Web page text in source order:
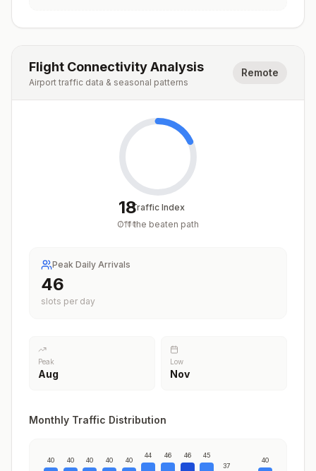
Flight Connectivity Analysis
Airport traffic data & seasonal patterns
Remote
18
/100
Traffic Index
Off the beaten path
Peak Daily Arrivals
46
slots per day
Peak
Aug
Low
Nov
Monthly Traffic Distribution
40 40 40 40 40
44 46 46 45
37
40